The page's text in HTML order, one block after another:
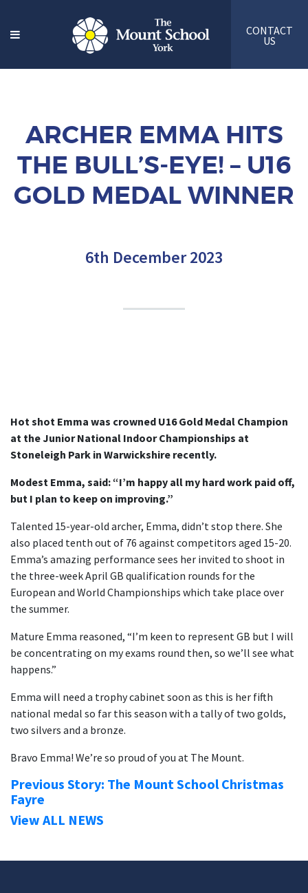
CONTACT
US
ARCHER EMMA HITS
THE BULL’S-EYE! – U16
GOLD MEDAL WINNER
6th December 2023
Hot shot Emma was crowned U16 Gold Medal Champion
at the Junior National Indoor Championships at
Stoneleigh Park in Warwickshire recently.
Modest Emma, said: “I’m happy all my hard work paid off,
but I plan to keep on improving.”
Talented 15-year-old archer, Emma, didn’t stop there. She
also placed tenth out of 76 against competitors aged 15-20.
Emma’s amazing performance sees her invited to shoot in
the three-week April GB qualification rounds for the
European and World Championships which take place over
the summer.
Mature Emma reasoned, “I’m keen to represent GB but I will
be concentrating on my exams round then, so we’ll see what
happens.”
Emma will need a trophy cabinet soon as this is her fifth
national medal so far this season with a tally of two golds,
two silvers and a bronze.
Bravo Emma! We’re so proud of you at The Mount.
Previous Story: The Mount School Christmas
Fayre
View ALL NEWS